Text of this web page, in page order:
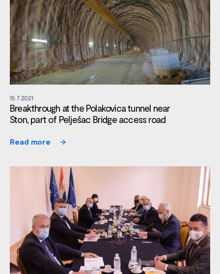
15.7.2021
Breakthrough at the Polakovica tunnel near
Ston, part of Pelješac Bridge access road
Read more